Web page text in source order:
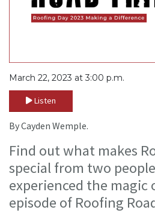
March 22, 2023 at 3:00 p.m.
Listen
By Cayden Wemple.
Find out what makes
special from two
experienced the magic
episode of Roofing